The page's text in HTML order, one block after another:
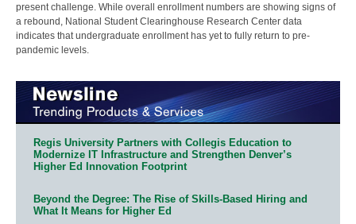
present challenge. While overall enrollment numbers are showing signs of
a rebound, National Student Clearinghouse Research Center data
indicates that undergraduate enrollment has yet to fully return to pre-
pandemic levels.
Regis University Partners with Collegis Education to
Modernize IT Infrastructure and Strengthen Denver’s
Higher Ed Innovation Footprint
Beyond the Degree: The Rise of Skills-Based Hiring and
What It Means for Higher Ed